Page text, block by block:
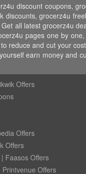
discount coupons,
grocerz4u
all latest grocerz4u
pages one by
reduce and cut your
earn money and
Offers
Offers
Offers
| Faasos Offers
Printvenue Offers